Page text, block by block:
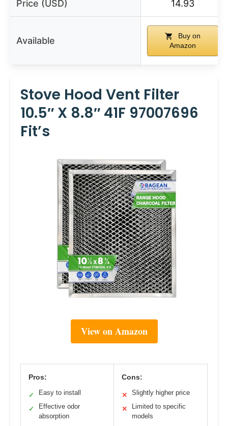
Price (USD) 14.93
Available
Buy on
Amazon
Stove Hood Vent Filter
10.5″ X 8.8″ 41F 97007696
Fit’s
View on Amazon
Pros:
✓ Easy to install
✓
Effective odor
absorption
Cons:
✕ Slightly higher price
✕
Limited to specific
models